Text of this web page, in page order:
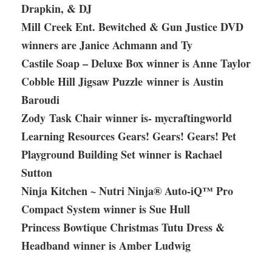
Drapkin, & DJ
Mill Creek Ent. Bewitched & Gun Justice DVD
winners are Janice Achmann and Ty
Castile Soap – Deluxe Box winner is Anne Taylor
Cobble Hill Jigsaw Puzzle winner is Austin
Baroudi
Zody Task Chair winner is- mycraftingworld
Learning Resources Gears! Gears! Gears! Pet
Playground Building Set winner is Rachael
Sutton
Ninja Kitchen ~ Nutri Ninja® Auto-iQ™ Pro
Compact System winner is Sue Hull
Princess Bowtique Christmas Tutu Dress &
Headband winner is Amber Ludwig